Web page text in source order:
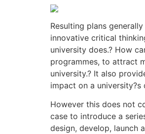
Resulting plans
innovative critical
university does.? How
programmes, to attract
university.? It also
impact on a university?s
However this does not
case to introduce a
design, develop, launch